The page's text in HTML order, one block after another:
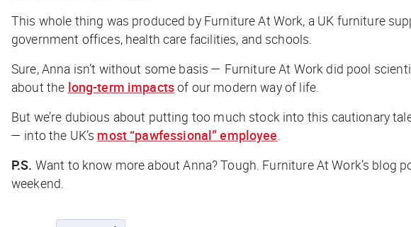
This whole thing was produced by Furniture At Work, a UK furniture
government offices, health care facilities, and schools.
Sure, Anna isn’t without some basis — Furniture At Work did pool
about the long-term impactsof our modern way of life.
But we’re dubious about putting too much stock into this cautionary
— into the UK’s most “pawfessional” employee.
P.S. Want to know more about Anna? Tough. Furniture At Work’s blog
weekend.